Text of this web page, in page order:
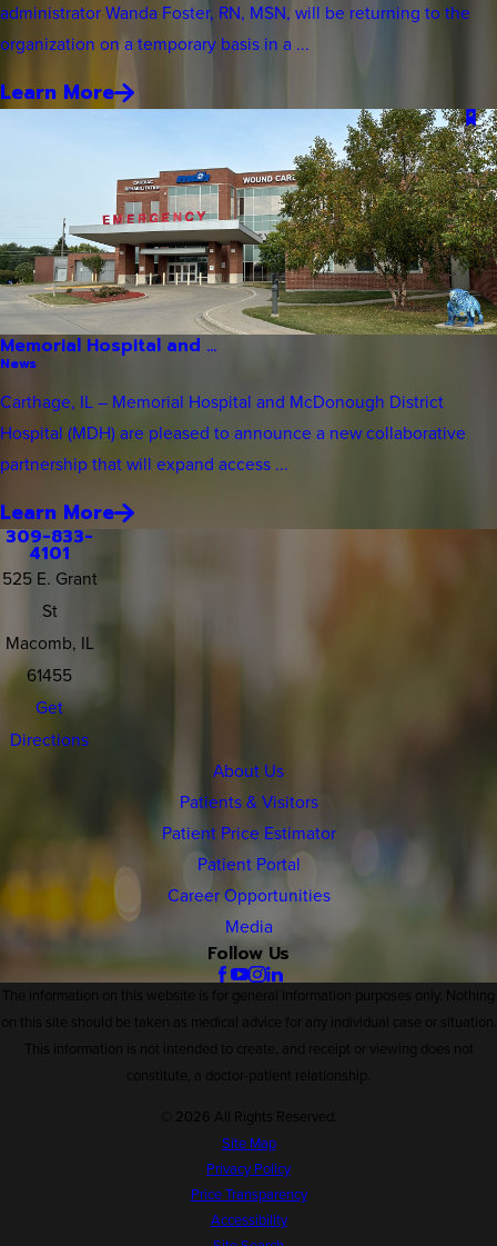
administrator Wanda Foster, RN, MSN, will be returning to the
organization on a temporary basis in a ...
Learn More
Memorial Hospital and ...
News
Carthage, IL – Memorial Hospital and McDonough District
Hospital (MDH) are pleased to announce a new collaborative
partnership that will expand access ...
Learn More
309-833-
4101
525 E. Grant
St
Macomb, IL
61455
Get
Directions
About Us
Patients & Visitors
Patient Price Estimator
Patient Portal
Career Opportunities
Media
Follow Us
The information on this website is for general information purposes only. Nothing
on this site should be taken as medical advice for any individual case or situation.
This information is not intended to create, and receipt or viewing does not
constitute, a doctor-patient relationship.
© 2026 All Rights Reserved.
Site Map
Privacy Policy
Price Transparency
Accessibility